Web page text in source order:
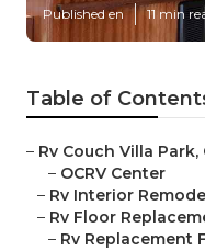
Published en 11 min
Table of
– Rv Couch Villa Park,
– OCRV Center
– Rv Interior
– Rv Floor
– Rv Replacement